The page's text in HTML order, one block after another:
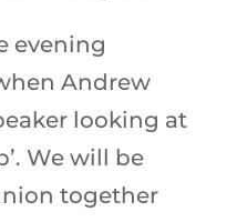
evening
Andrew
looking at
We will be
together